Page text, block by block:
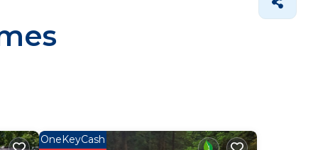
OneKeyCash